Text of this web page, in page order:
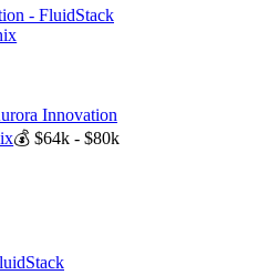
- FluidStack
Innovation
💰$64k - $80k